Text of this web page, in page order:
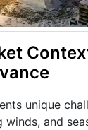
unique
and